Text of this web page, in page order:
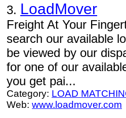
3. LoadMover
Freight At Your
search our available
be viewed by our
for one of our
you get pai...
Category: LOAD
Web: www.loadmover.com